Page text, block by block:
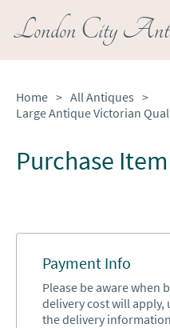
London City
Home > All Antiques >
Purchase Item
Payment Info
Please be aware when
delivery cost will apply,
the delivery